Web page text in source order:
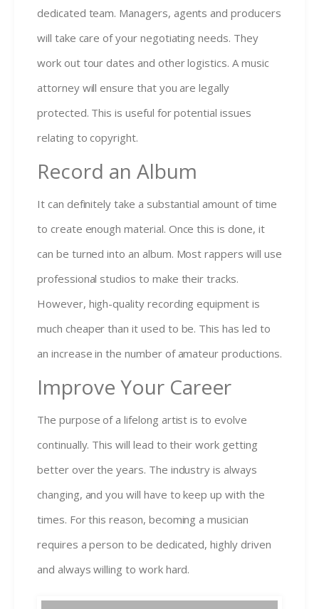
dedicated team. Managers, agents and producers
will take care of your negotiating needs. They
work out tour dates and other logistics. A music
attorney will ensure that you are legally
protected. This is useful for potential issues
relating to copyright.
Record an Album
It can definitely take a substantial amount of time
to create enough material. Once this is done, it
can be turned into an album. Most rappers will use
professional studios to make their tracks.
However, high-quality recording equipment is
much cheaper than it used to be. This has led to
an increase in the number of amateur productions.
Improve Your Career
The purpose of a lifelong artist is to evolve
continually. This will lead to their work getting
better over the years. The industry is always
changing, and you will have to keep up with the
times. For this reason, becoming a musician
requires a person to be dedicated, highly driven
and always willing to work hard.